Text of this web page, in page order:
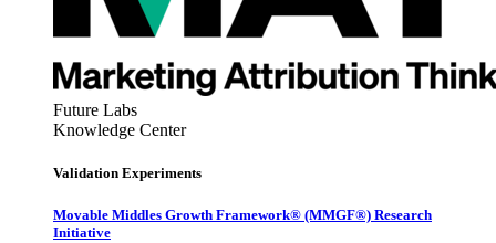
Future Labs
Knowledge Center
Validation Experiments
Movable Middles Growth Framework® (MMGF®) Research
Initiative